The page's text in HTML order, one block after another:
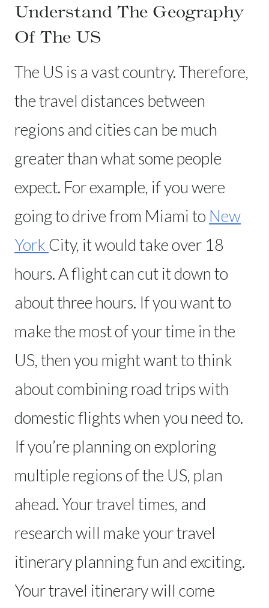
Understand The Geography
Of The US
The US is a vast country. Therefore,
the travel distances between
regions and cities can be much
greater than what some people
expect. For example, if you were
going to drive from Miami to New
York City, it would take over 18
hours. A flight can cut it down to
about three hours. If you want to
make the most of your time in the
US, then you might want to think
about combining road trips with
domestic flights when you need to.
If you’re planning on exploring
multiple regions of the US, plan
ahead. Your travel times, and
research will make your travel
itinerary planning fun and exciting.
Your travel itinerary will come